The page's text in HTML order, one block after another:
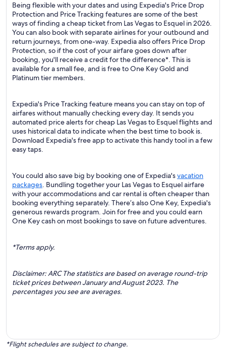
Being flexible with your dates and using Expedia's Price Drop
Protection and Price Tracking features are some of the best
ways of finding a cheap ticket from Las Vegas to Esquel in 2026.
You can also book with separate airlines for your outbound and
return journeys, from one-way. Expedia also offers Price Drop
Protection, so if the cost of your airfare goes down after
booking, you'll receive a credit for the difference*. This is
available for a small fee, and is free to One Key Gold and
Platinum tier members.
Expedia's Price Tracking feature means you can stay on top of
airfares without manually checking every day. It sends you
automated price alerts for cheap Las Vegas to Esquel flights and
uses historical data to indicate when the best time to book is.
Download Expedia's free app to activate this handy tool in a few
easy taps.
You could also save big by booking one of Expedia'svacation
packages. Bundling together your Las Vegas to Esquel airfare
with your accommodations and car rental is often cheaper than
booking everything separately. There’s also One Key, Expedia's
generous rewards program. Join for free and you could earn
One Key cash on most bookings to save on future adventures.
*Terms apply.
Disclaimer: ARC The statistics are based on average round-trip
ticket prices between January and August 2023. The
percentages you see are averages.
*Flight schedules are subject to change.